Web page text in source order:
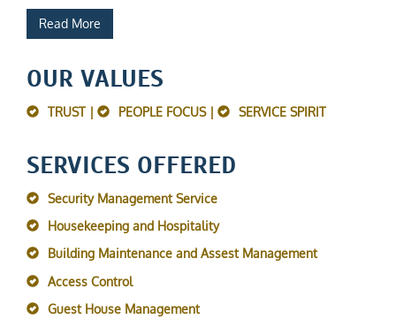
Read More
OUR VALUES
TRUST | PEOPLE FOCUS | SERVICE SPIRIT
SERVICES OFFERED
Security Management Service
Housekeeping and Hospitality
Building Maintenance and Assest Management
Access Control
Guest House Management